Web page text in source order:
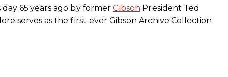
65 years ago by former Gibson President Ted
serves as the first-ever Gibson Archive Collection